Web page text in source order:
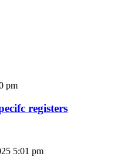
pm
registers
5:01 pm